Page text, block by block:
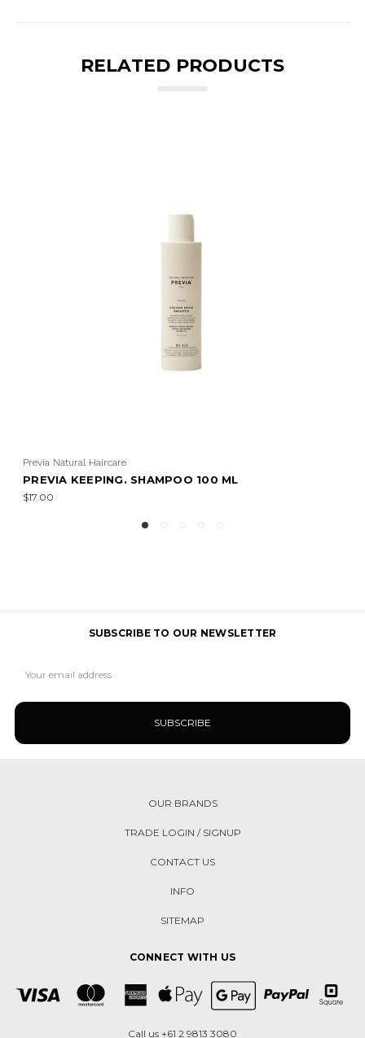
RELATED PRODUCTS
Previa Natural Haircare
PREVIA KEEPING. SHAMPOO 100 ML
$17.00
SUBSCRIBE TO OUR NEWSLETTER
Address
OUR BRANDS
TRADE LOGIN / SIGNUP
CONTACT US
INFO
SITEMAP
CONNECT WITH US
Call us +61 2 9813 3080